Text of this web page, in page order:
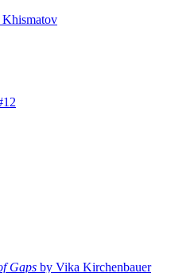
Khismatov
Gaps by Vika Kirchenbauer